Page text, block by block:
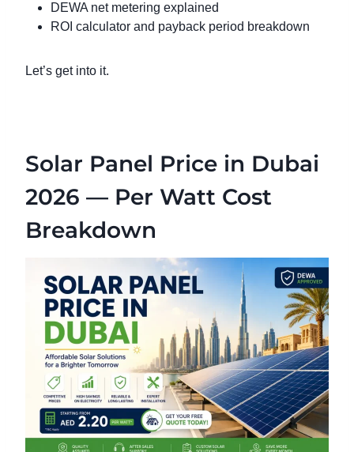
DEWA net metering explained
ROI calculator and payback period breakdown
Let’s get into it.
Solar Panel Price in Dubai
2026 — Per Watt Cost
Breakdown